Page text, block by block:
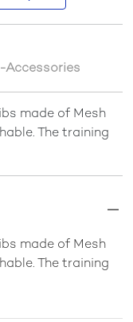
Accessories
made of Mesh
The training
made of Mesh
The training